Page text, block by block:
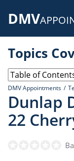
DMV
Topics
DMV Appointments
Dunlap
22